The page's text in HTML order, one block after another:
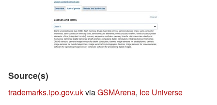
Source(s)
trademarks.ipo.gov.ukviaGSMArena, Ice Universe